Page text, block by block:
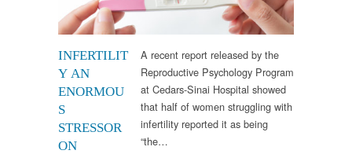
INFERTILIT
Y AN
ENORMOU
S
STRESSOR
ON
A recent report released by the
Reproductive Psychology Program
at Cedars-Sinai Hospital showed
that half of women struggling with
infertility reported it as being
“the…